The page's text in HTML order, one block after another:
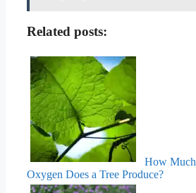
Related posts:
How Much
Oxygen Does a Tree Produce?